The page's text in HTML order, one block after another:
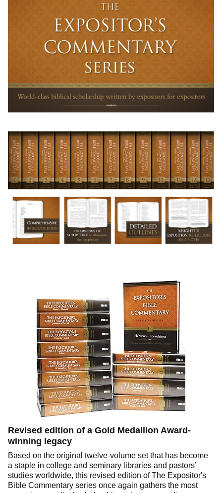
Revised edition of a Gold Medallion Award-
winning legacy
Based on the original twelve-volume set that has become
a staple in college and seminary libraries and pastors’
studies worldwide, this revised edition of The Expositor's
Bible Commentary series once again gathers the most